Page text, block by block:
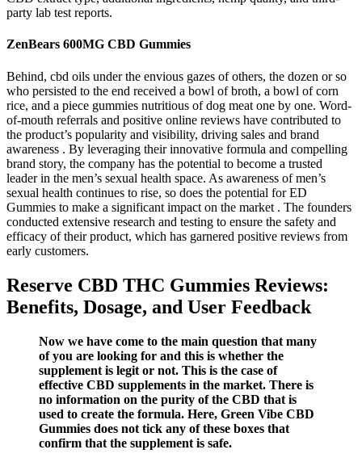
party lab test reports.
ZenBears 600MG CBD Gummies
Behind, cbd oils under the envious gazes of others, the dozen or so
who persisted to the end received a bowl of broth, a bowl of corn
rice, and a piece gummies nutritious of dog meat one by one. Word-
of-mouth referrals and positive online reviews have contributed to
the product’s popularity and visibility, driving sales and brand
awareness . By leveraging their innovative formula and compelling
brand story, the company has the potential to become a trusted
leader in the men’s sexual health space. As awareness of men’s
sexual health continues to rise, so does the potential for ED
Gummies to make a significant impact on the market . The founders
conducted extensive research and testing to ensure the safety and
efficacy of their product, which has garnered positive reviews from
early customers.
Reserve CBD THC Gummies Reviews:
Benefits, Dosage, and User Feedback
Now we have come to the main question that many
of you are looking for and this is whether the
supplement is legit or not. This is the case of
effective CBD supplements in the market. There is
no information on the purity of the CBD that is
used to create the formula. Here, Green Vibe CBD
Gummies does not tick any of these boxes that
confirm that the supplement is safe.